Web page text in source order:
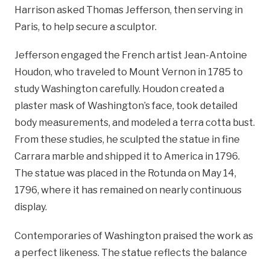
Harrison asked Thomas Jefferson, then serving in
Paris, to help secure a sculptor.
Jefferson engaged the French artist Jean-Antoine
Houdon, who traveled to Mount Vernon in 1785 to
study Washington carefully. Houdon created a
plaster mask of Washington’s face, took detailed
body measurements, and modeled a terra cotta bust.
From these studies, he sculpted the statue in fine
Carrara marble and shipped it to America in 1796.
The statue was placed in the Rotunda on May 14,
1796, where it has remained on nearly continuous
display.
Contemporaries of Washington praised the work as
a perfect likeness. The statue reflects the balance